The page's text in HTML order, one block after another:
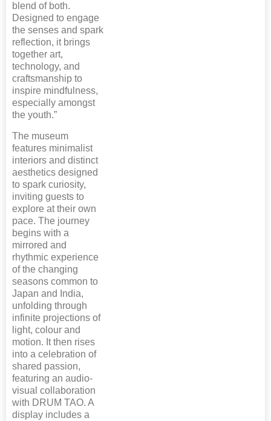
blend of both.
Designed to engage
the senses and spark
reflection, it brings
together art,
technology, and
craftsmanship to
inspire mindfulness,
especially amongst
the youth.”
The museum
features minimalist
interiors and distinct
aesthetics designed
to spark curiosity,
inviting guests to
explore at their own
pace. The journey
begins with a
mirrored and
rhythmic experience
of the changing
seasons common to
Japan and India,
unfolding through
infinite projections of
light, colour and
motion. It then rises
into a celebration of
shared passion,
featuring an audio-
visual collaboration
with DRUM TAO. A
display includes a